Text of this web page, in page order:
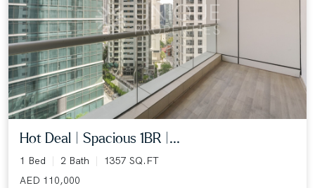
Hot Deal | Spacious 1BR |...
1 Bed 2 Bath
1357 SQ.FT
AED 110,000